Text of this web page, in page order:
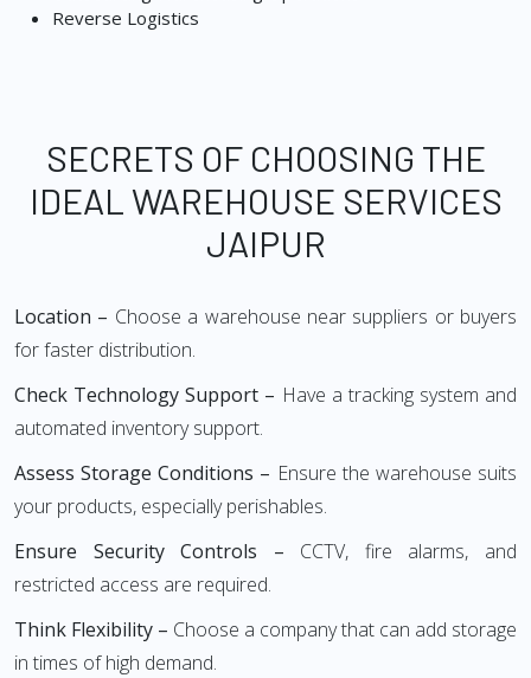
Reverse Logistics
SECRETS OF CHOOSING THE
IDEAL WAREHOUSE SERVICES
JAIPUR
Location – Choose a warehouse near suppliers or buyers
for faster distribution.
Check Technology Support – Have a tracking system and
automated inventory support.
Assess Storage Conditions – Ensure the warehouse suits
your products, especially perishables.
Ensure Security Controls – CCTV, fire alarms, and
restricted access are required.
Think Flexibility – Choose a company that can add storage
in times of high demand.